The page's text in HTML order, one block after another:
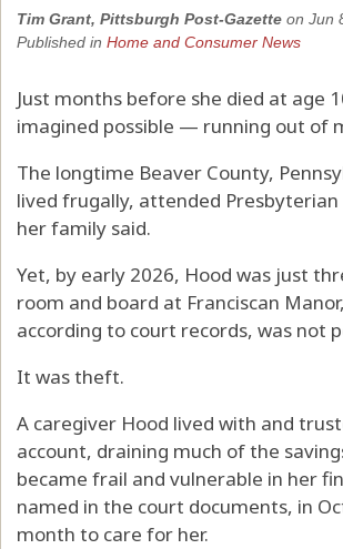
Tim Grant, Pittsburgh Post-Gazette on Jun
Published in Home and Consumer News
Just months before she died at age
imagined possible — running out of
The longtime Beaver County,
lived frugally, attended
her family said.
Yet, by early 2026, Hood was just
room and board at Franciscan
according to court records, was not
It was theft.
A caregiver Hood lived with and
account, draining much of the
became frail and vulnerable in her
named in the court documents, in
month to care for her.